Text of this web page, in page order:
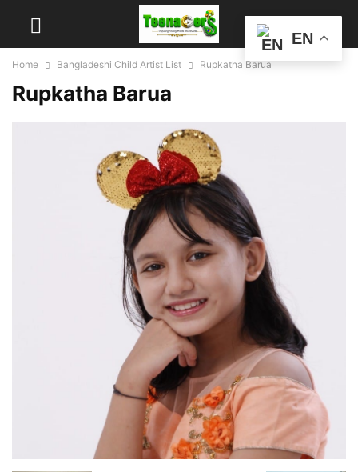
Home Bangladeshi Child Artist List Rupkatha Barua
Rupkatha Barua
EN